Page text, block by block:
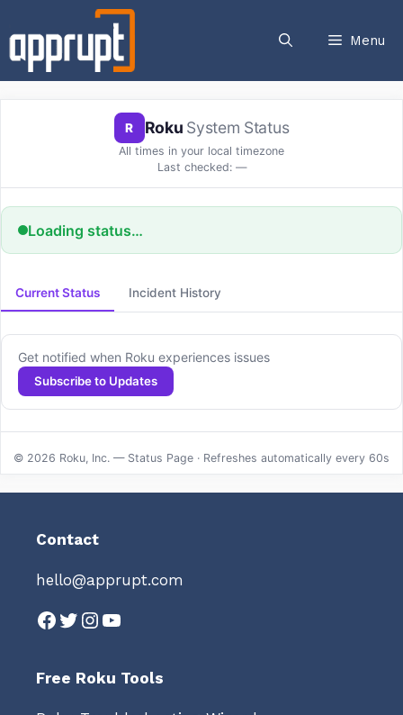
to
content
Menu
R Roku System Status
All times in your local timezone
Last checked: —
Loading status…
Current Status Incident History
Get notified when Roku experiences issues
Subscribe to Updates
© 2026 Roku, Inc. — Status Page · Refreshes automatically every 60s
Contact
hello@apprupt.com
Facebook
Twitter
Instagram
YouTube
Free Roku Tools